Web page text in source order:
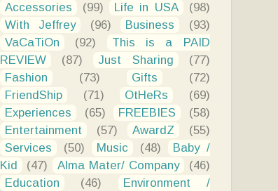
Accessories
(99) Life in USA
(98)
With Jeffrey
(96) Business
(93)
VaCaTiOn
(92)
This is a PAID
REVIEW
(87) Just Sharing
(77)
Fashion
(73) Gifts
(72)
FriendShip
(71) OtHeRs
(69)
Experiences
(65) FREEBIES
(58)
Entertainment
(57) AwardZ
(55)
Services
(50) Music (48)
Baby /
Kid
(47) Alma Mater/ Company
(46)
Education
(46)
Environment /